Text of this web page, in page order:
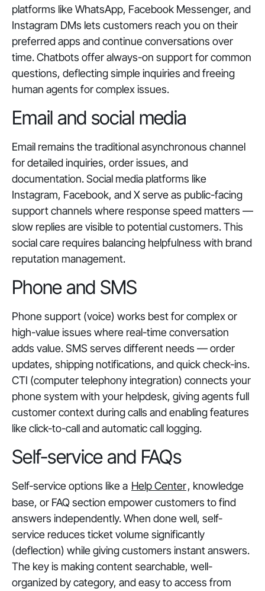
platforms like WhatsApp, Facebook Messenger, and
Instagram DMs lets customers reach you on their
preferred apps and continue conversations over
time. Chatbots offer always-on support for common
questions, deflecting simple inquiries and freeing
human agents for complex issues.
Email and social media
Email remains the traditional asynchronous channel
for detailed inquiries, order issues, and
documentation. Social media platforms like
Instagram, Facebook, and X serve as public-facing
support channels where response speed matters —
slow replies are visible to potential customers. This
social care requires balancing helpfulness with brand
reputation management.
Phone and SMS
Phone support (voice) works best for complex or
high-value issues where real-time conversation
adds value. SMS serves different needs — order
updates, shipping notifications, and quick check-ins.
CTI (computer telephony integration) connects your
phone system with your helpdesk, giving agents full
customer context during calls and enabling features
like click-to-call and automatic call logging.
Self-service and FAQs
Self-service options like a Help Center, knowledge
base, or FAQ section empower customers to find
answers independently. When done well, self-
service reduces ticket volume significantly
(deflection) while giving customers instant answers.
The key is making content searchable, well-
organized by category, and easy to access from